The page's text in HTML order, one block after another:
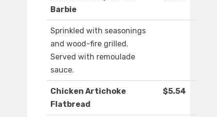
Barbie
Sprinkled with seasonings
and wood-fire grilled.
Served with remoulade
sauce.
Chicken Artichoke
Flatbread
$5.54